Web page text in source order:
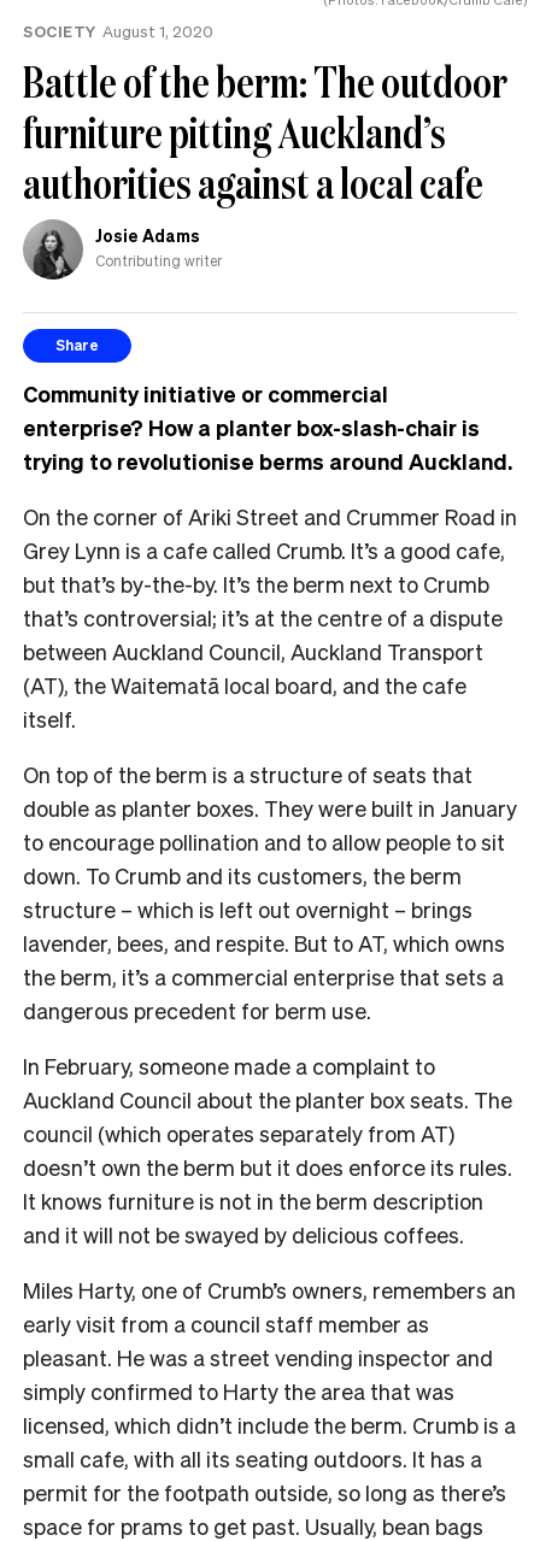
SOCIETY August 1, 2020
Battle of the berm: The outdoor
furniture pitting Auckland’s
authorities against a local cafe
Josie Adams
Contributing writer
Share
Community initiative or commercial
enterprise? How a planter box-slash-chair is
trying to revolutionise berms around Auckland.
On the corner of Ariki Street and Crummer Road in
Grey Lynn is a cafe called Crumb. It’s a good cafe,
but that’s by-the-by. It’s the berm next to Crumb
that’s controversial; it’s at the centre of a dispute
between Auckland Council, Auckland Transport
(AT), the Waitematā local board, and the cafe
itself.
On top of the berm is a structure of seats that
double as planter boxes. They were built in January
to encourage pollination and to allow people to sit
down. To Crumb and its customers, the berm
structure – which is left out overnight – brings
lavender, bees, and respite. But to AT, which owns
the berm, it’s a commercial enterprise that sets a
dangerous precedent for berm use.
In February, someone made a complaint to
Auckland Council about the planter box seats. The
council (which operates separately from AT)
doesn’t own the berm but it does enforce its rules.
It knows furniture is not in the berm description
and it will not be swayed by delicious coffees.
Miles Harty, one of Crumb’s owners, remembers an
early visit from a council staff member as
pleasant. He was a street vending inspector and
simply confirmed to Harty the area that was
licensed, which didn’t include the berm. Crumb is a
small cafe, with all its seating outdoors. It has a
permit for the footpath outside, so long as there’s
space for prams to get past. Usually, bean bags